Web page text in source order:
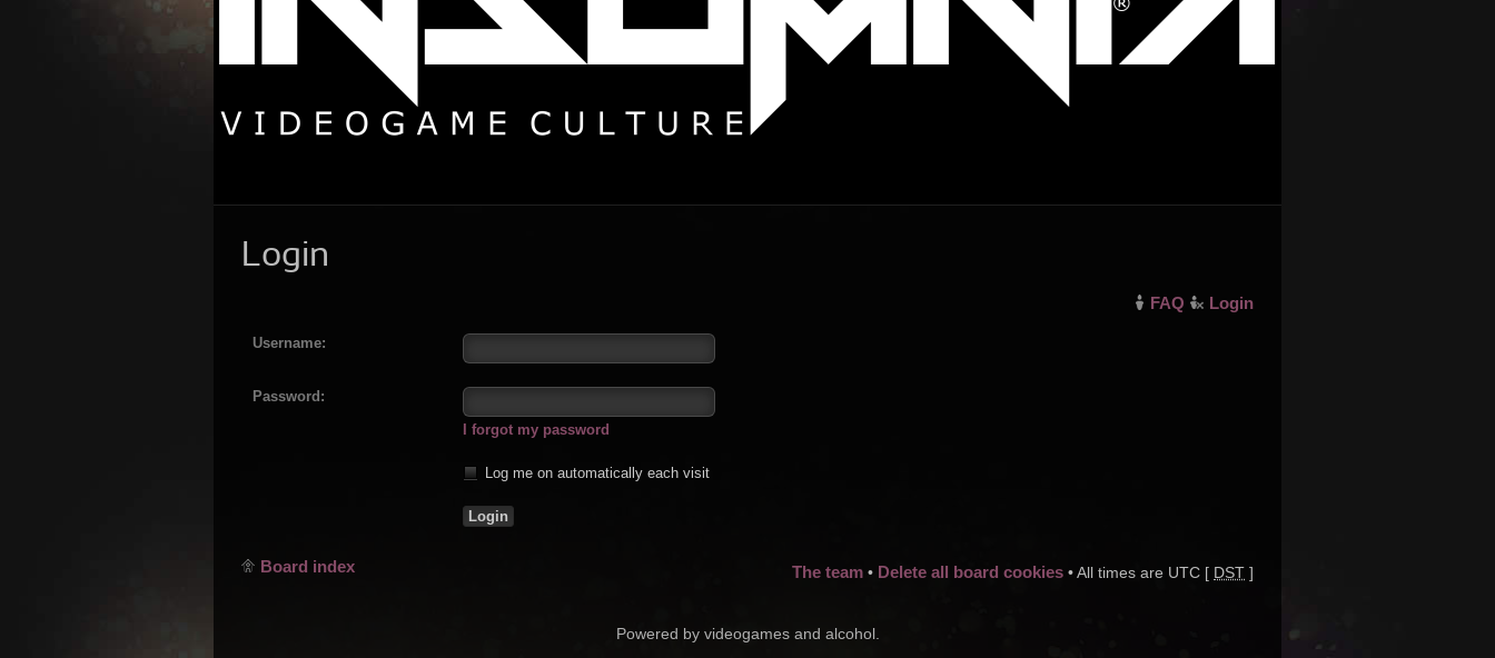
Login
FAQ Login
Username:
Password:
I forgot my password
Log me on automatically each visit
Board index The team • Delete all board cookies • All times are UTC [ DST ]
Powered by videogames and alcohol.